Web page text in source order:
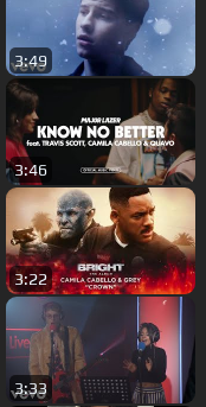
3:49
3:46
3:22
3:33